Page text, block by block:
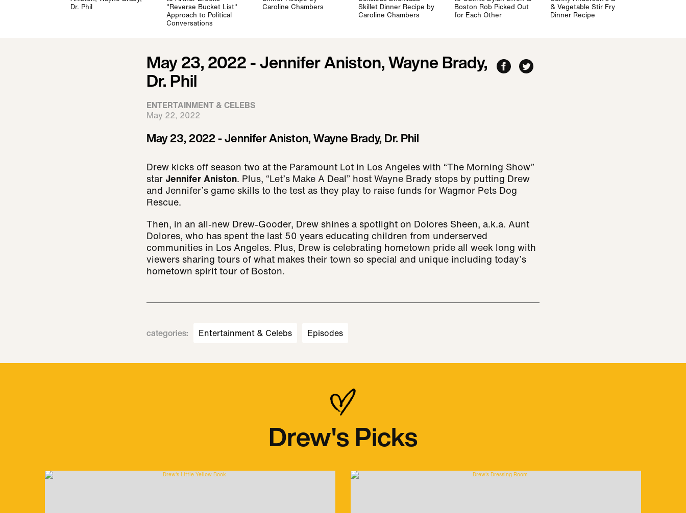
Dr. Phil
"Reverse Bucket List"
Approach to Political
Conversations
Caroline Chambers
Skillet Dinner Recipe by
Caroline Chambers
Boston Rob Picked Out
for Each Other
& Vegetable Stir Fry
Dinner Recipe
May 23, 2022 - Jennifer Aniston, Wayne Brady,
Dr. Phil
ENTERTAINMENT & CELEBS
May 22, 2022
May 23, 2022 - Jennifer Aniston, Wayne Brady, Dr. Phil
Drew kicks off season two at the Paramount Lot in Los Angeles with “The Morning Show”
starJennifer Aniston. Plus, “Let’s Make A Deal” host Wayne Brady stops by putting Drew
and Jennifer’s game skills to the test as they play to raise funds for Wagmor Pets Dog
Rescue.
Then, in an all-new Drew-Gooder, Drew shines a spotlight on Dolores Sheen, a.k.a. Aunt
Dolores, who has spent the last 50 years educating children from underserved
communities in Los Angeles. Plus, Drew is celebrating hometown pride all week long with
viewers sharing tours of what makes their town so special and unique including today’s
hometown spirit tour of Boston.
categories: Entertainment & Celebs Episodes
Drew's Picks